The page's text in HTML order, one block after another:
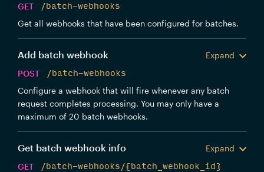
GET
/batch-webhooks
Get all webhooks that have been configured for batches.
Add batch webhook
Expand
POST
/batch-webhooks
Configure a webhook that will fire whenever any batch
request completes processing. You may only have a
maximum of 20 batch webhooks.
Get batch webhook info
Expand
GET
/batch-webhooks/{batch_webhook_id}